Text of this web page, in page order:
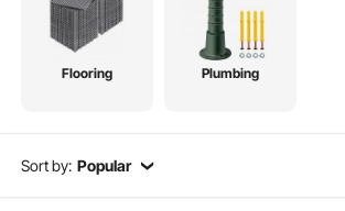
Flooring Plumbing
Sort by: Popular